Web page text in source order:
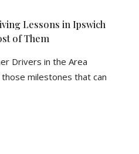
Lessons in Ipswich
of Them
Drivers in the Area
milestones that can